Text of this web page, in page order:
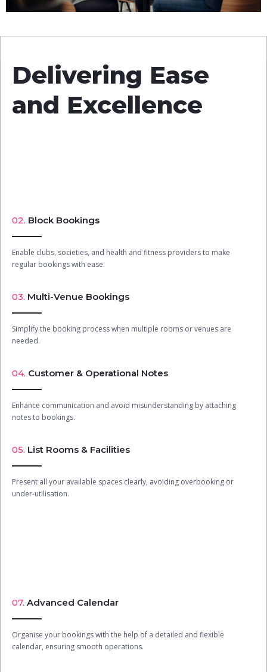
Delivering Ease
and Excellence
02. Block Bookings
Enable clubs, societies, and health and fitness providers to make
regular bookings with ease.
03. Multi-Venue Bookings
Simplify the booking process when multiple rooms or venues are
needed.
04. Customer & Operational Notes
Enhance communication and avoid misunderstanding by attaching
notes to bookings.
05. List Rooms & Facilities
Present all your available spaces clearly, avoiding overbooking or
under-utilisation.
07. Advanced Calendar
Organise your bookings with the help of a detailed and flexible
calendar, ensuring smooth operations.